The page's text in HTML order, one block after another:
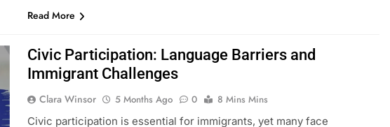
Read More
Civic Participation: Language Barriers and
Immigrant Challenges
Clara Winsor 5 Months Ago 0
8 Mins Mins
Civic participation is essential for immigrants, yet many face